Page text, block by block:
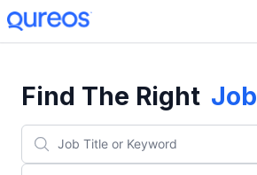
Find The Right Job